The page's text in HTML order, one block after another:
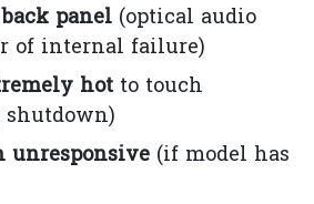
panel (optical audio
of internal failure)
hotto touch
unresponsive (if model has